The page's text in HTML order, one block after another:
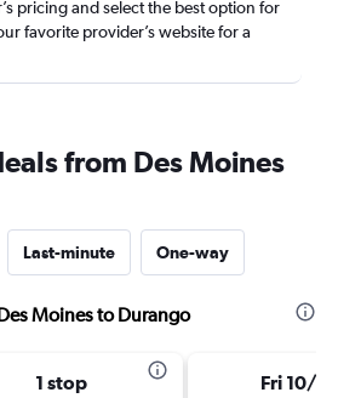
pricing and select the best option for
favorite provider’s website for a
from Des Moines
Last-minute One-way
Moines to Durango
1 stop Fri 10/2